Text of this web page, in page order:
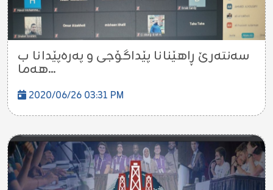
سه‌نته‌رێ ڕاهێنانا پێداگۆجى و په‌ره‌پێدانا ب
هه‌ما...
2020/06/26 03:31 PM